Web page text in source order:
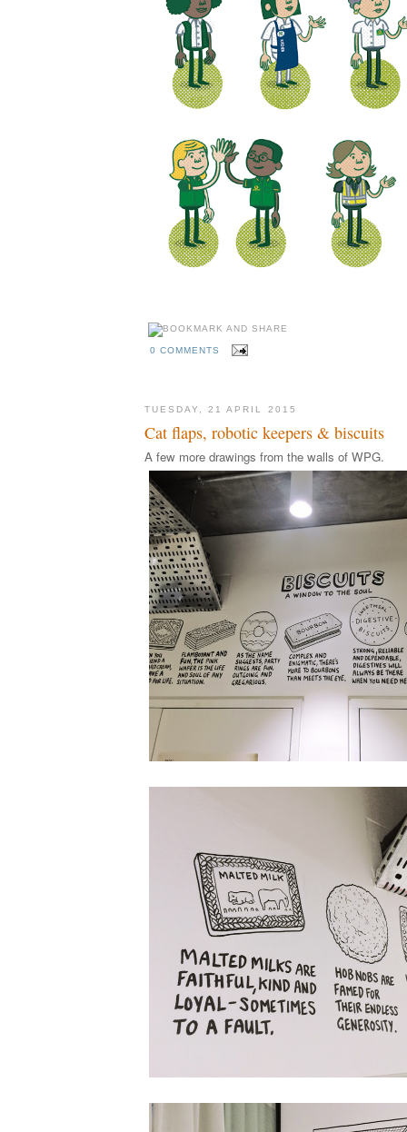
0 COMMENTS
TUESDAY, 21 APRIL 2015
Cat flaps, robotic keepers & biscuits
A few more drawings from the walls of WPG.